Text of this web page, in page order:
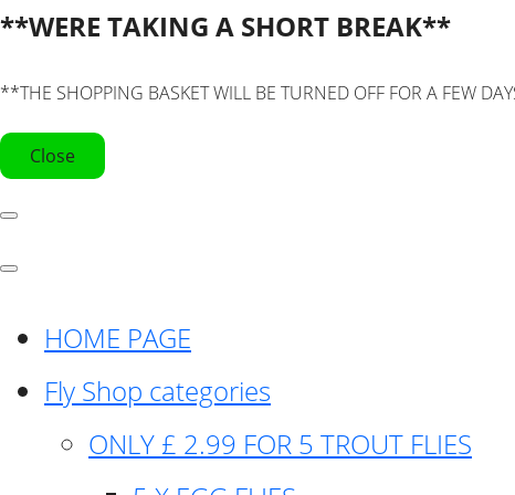
**WERE TAKING A SHORT BREAK**
**THE SHOPPING BASKET WILL BE TURNED OFF FOR A FEW
Close
HOME PAGE
Fly Shop categories
ONLY £ 2.99 FOR 5 TROUT FLIES